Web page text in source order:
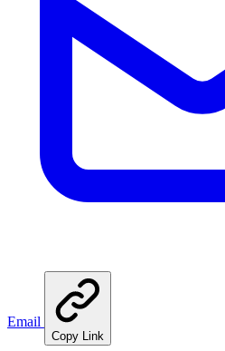
Email
Copy Link